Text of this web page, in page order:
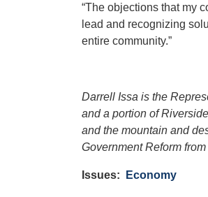
“The objections that my
lead and recognizing
entire community.”
Darrell Issa is the
and a portion of
and the mountain and
Government Reform
Issues: Economy